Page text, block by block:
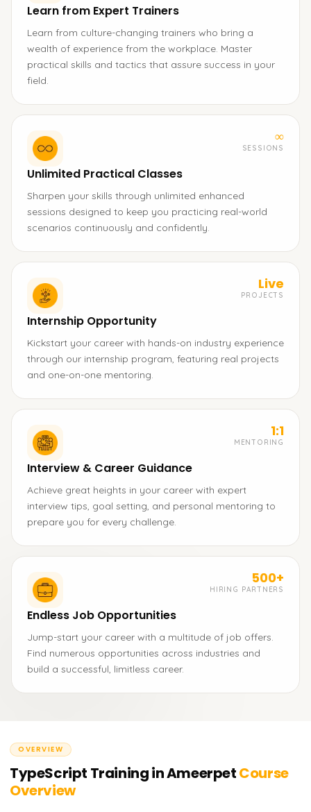
Learn from Expert Trainers
Learn from culture-changing trainers who bring a
wealth of experience from the workplace. Master
practical skills and tactics that assure success in your
field.
∞
SESSIONS
Unlimited Practical Classes
Sharpen your skills through unlimited enhanced
sessions designed to keep you practicing real-world
scenarios continuously and confidently.
Live
PROJECTS
Internship Opportunity
Kickstart your career with hands-on industry experience
through our internship program, featuring real projects
and one-on-one mentoring.
1:1
MENTORING
Interview & Career Guidance
Achieve great heights in your career with expert
interview tips, goal setting, and personal mentoring to
prepare you for every challenge.
500+
HIRING PARTNERS
Endless Job Opportunities
Jump-start your career with a multitude of job offers.
Find numerous opportunities across industries and
build a successful, limitless career.
OVERVIEW
TypeScript Training in AmeerpetCourse
Overview